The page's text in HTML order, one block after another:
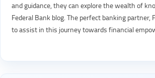
and guidance, they can explore the wealth of
Federal Bank blog. The perfect banking partner,
to assist in this journey towards financial